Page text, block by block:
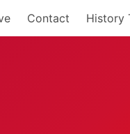
Contact History